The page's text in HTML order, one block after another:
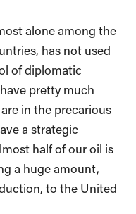
alone among the
has not used
of diplomatic
pretty much
in the precarious
a strategic
half of our oil is
a huge amount,
to the United